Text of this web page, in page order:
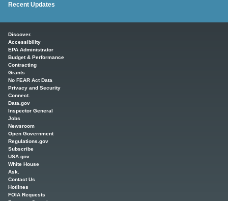
Recent Updates
Discover.
Accessibility
EPA Administrator
Budget & Performance
Contracting
Grants
No FEAR Act Data
Privacy and Security
Connect.
Data.gov
Inspector General
Jobs
Newsroom
Open Government
Regulations.gov
Subscribe
USA.gov
White House
Ask.
Contact Us
Hotlines
FOIA Requests